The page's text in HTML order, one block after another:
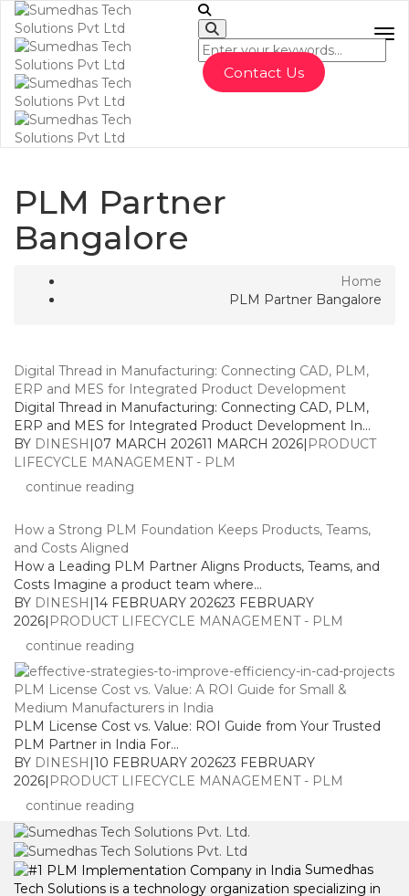
Contact Us
PLM Partner
Bangalore
Home
PLM Partner Bangalore
Digital Thread in Manufacturing: Connecting CAD, PLM,
ERP and MES for Integrated Product Development
Digital Thread in Manufacturing: Connecting CAD, PLM,
ERP and MES for Integrated Product Development In...
BY DINESH |07 MARCH 202611 MARCH 2026| PRODUCT
LIFECYCLE MANAGEMENT - PLM
continue reading
How a Strong PLM Foundation Keeps Products, Teams,
and Costs Aligned
How a Leading PLM Partner Aligns Products, Teams, and
Costs Imagine a product team where...
BY DINESH |14 FEBRUARY 202623 FEBRUARY
2026| PRODUCT LIFECYCLE MANAGEMENT - PLM
continue reading
PLM License Cost vs. Value: A ROI Guide for Small &
Medium Manufacturers in India
PLM License Cost vs. Value: ROI Guide from Your Trusted
PLM Partner in India For...
BY DINESH 10 FEBRUARY 202623 FEBRUARY
2026 PRODUCT LIFECYCLE MANAGEMENT - PLM
continue reading
Sumedhas
Tech Solutions is a technology organization specializing in